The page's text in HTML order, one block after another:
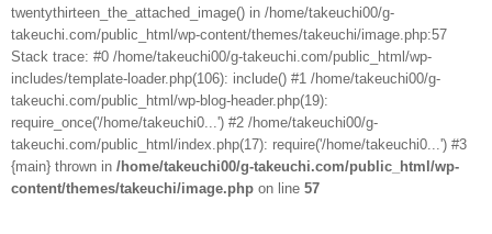
twentythirteen_the_attached_image() in /home/takeuchi00/g-
takeuchi.com/public_html/wp-content/themes/takeuchi/image.php:57
Stack trace: #0 /home/takeuchi00/g-takeuchi.com/public_html/wp-
includes/template-loader.php(106): include() #1 /home/takeuchi00/g-
takeuchi.com/public_html/wp-blog-header.php(19):
require_once('/home/takeuchi0...') #2 /home/takeuchi00/g-
takeuchi.com/public_html/index.php(17): require('/home/takeuchi0...') #3
{main} thrown in /home/takeuchi00/g-takeuchi.com/public_html/wp-
content/themes/takeuchi/image.php on line 57